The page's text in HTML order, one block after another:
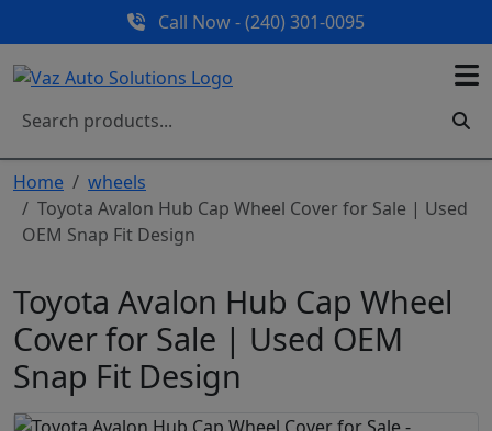
Call Now - (240) 301-0095
Home
wheels
Toyota Avalon Hub Cap Wheel Cover for Sale | Used
OEM Snap Fit Design
Toyota Avalon Hub Cap Wheel
Cover for Sale | Used OEM
Snap Fit Design